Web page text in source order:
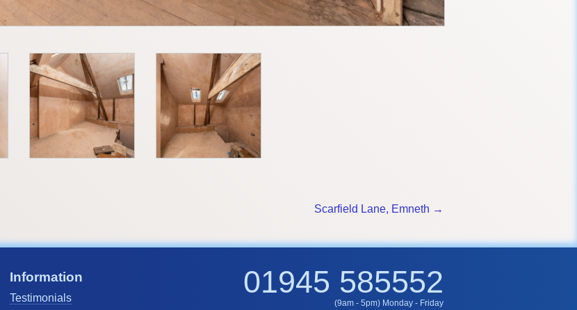
Scarfield Lane, Emneth →
Information
Testimonials
01945 585552
(9am - 5pm) Monday - Friday